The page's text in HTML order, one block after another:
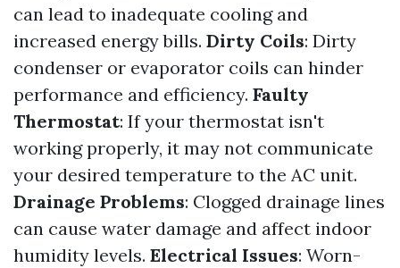
can lead to inadequate cooling and
increased energy bills. Dirty Coils: Dirty
condenser or evaporator coils can hinder
performance and efficiency. Faulty
Thermostat: If your thermostat isn't
working properly, it may not communicate
your desired temperature to the AC unit.
Drainage Problems: Clogged drainage lines
can cause water damage and affect indoor
humidity levels. Electrical Issues: Worn-